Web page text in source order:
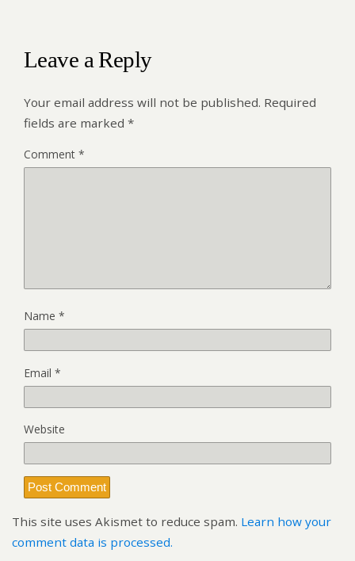
Leave a Reply
Your email address will not be published. Required
fields are marked *
Comment *
Name *
Email *
Website
This site uses Akismet to reduce spam. Learn how your
comment data is processed.